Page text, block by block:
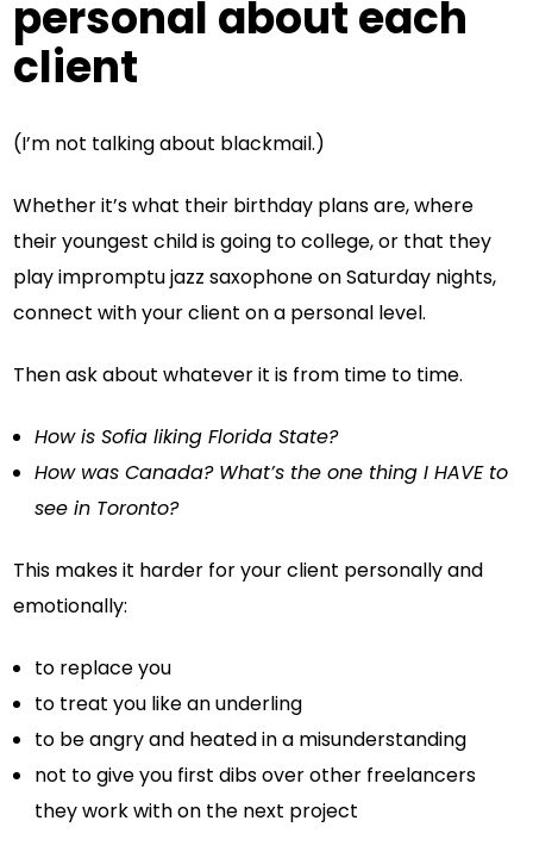
personal about each
client
(I’m not talking about blackmail.)
Whether it’s what their birthday plans are, where
their youngest child is going to college, or that they
play impromptu jazz saxophone on Saturday nights,
connect with your client on a personal level.
Then ask about whatever it is from time to time.
How is Sofia liking Florida State?
How was Canada? What’s the one thing I HAVE to
see in Toronto?
This makes it harder for your client personally and
emotionally:
to replace you
to treat you like an underling
to be angry and heated in a misunderstanding
not to give you first dibs over other freelancers
they work with on the next project